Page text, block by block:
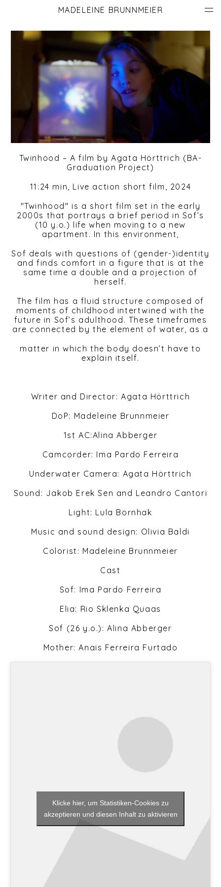
MADELEINE BRUNNMEIER
Twinhood – A film by Agata Hörttrich (BA-
Graduation Project)
11:24 min, Live action short film, 2024
"Twinhood" is a short film set in the early
2000s that portrays a brief period in Sof’s
(10 y.o.) life when moving to a new
apartment. In this environment,
Sof deals with questions of (gender-)identity
and finds comfort in a figure that is at the
same time a double and a projection of
herself.
The film has a fluid structure composed of
moments of childhood intertwined with the
future in Sof’s adulthood. These timeframes
are connected by the element of water, as a
matter in which the body doesn’t have to
explain itself.
Writer and Director: Agata Hörttrich
DoP: Madeleine Brunnmeier
1st AC:Alina Abberger
Camcorder: Ima Pardo Ferreira
Underwater Camera: Agata Hörttrich
Sound: Jakob Erek Sen and Leandro Cantori
Light: Lula Bornhak
Music and sound design: Olivia Baldi
Colorist: Madeleine Brunnmeier
Cast
Sof: Ima Pardo Ferreira
Elia: Rio Sklenka Quaas
Sof (26 y.o.): Alina Abberger
Mother: Anais Ferreira Furtado
Klicke hier, um Statistiken-Cookies zu
akzeptieren und diesen Inhalt zu aktivieren